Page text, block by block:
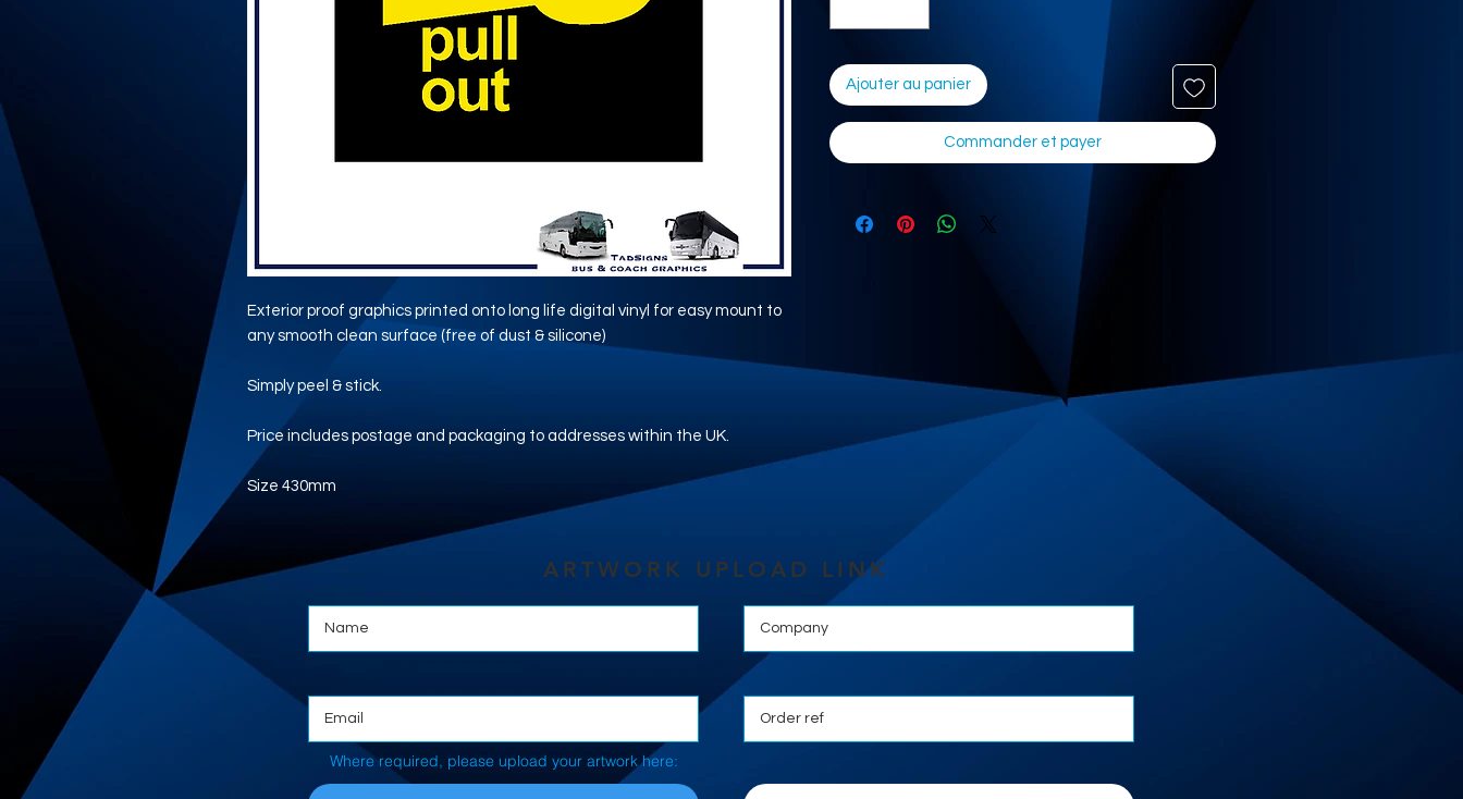
Exterior proof graphics printed onto long life digital vinyl for easy mount to
any smooth clean surface (free of dust & silicone)
Simply peel & stick.
Price includes postage and packaging to addresses within the UK.
Size 430mm
Ajouter au panier
Commander et payer
ARTWORK UPLOAD LINK
Where required, please upload your artwork here: